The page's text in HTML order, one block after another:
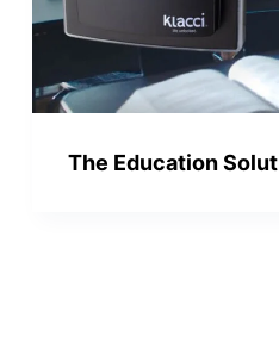
The Education